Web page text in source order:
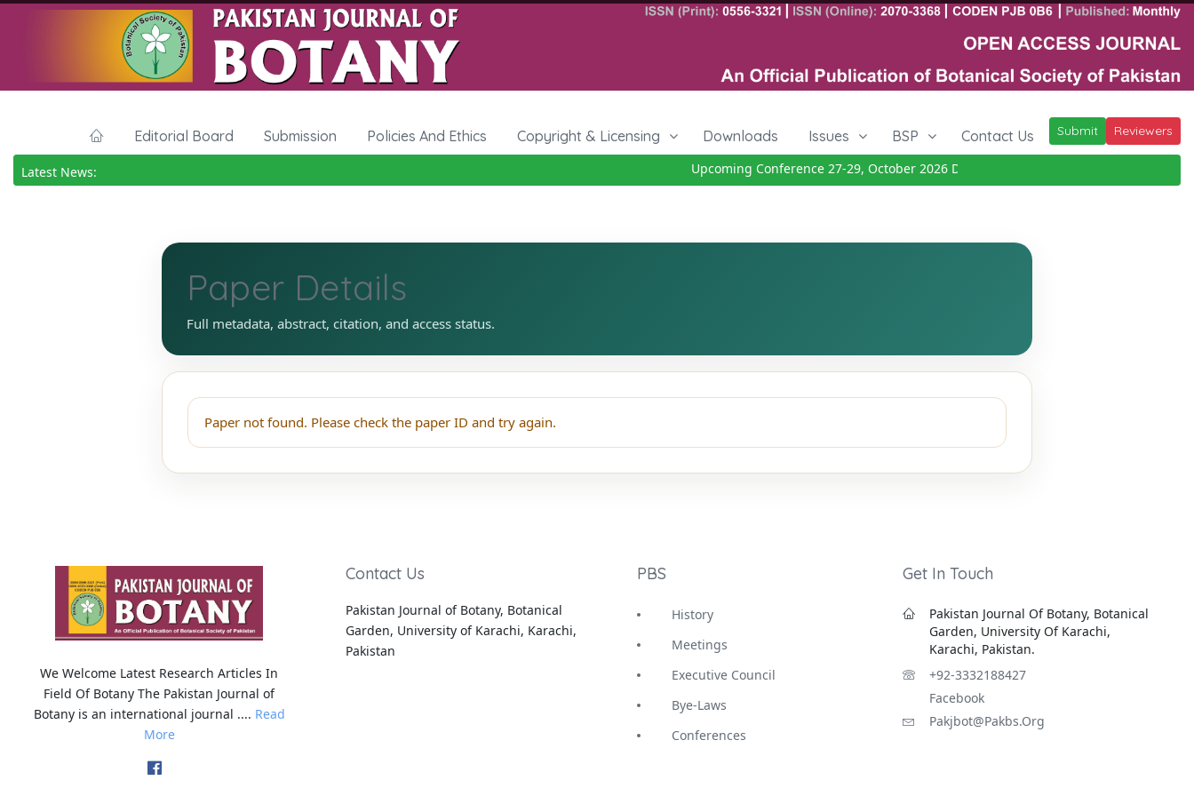
Editorial Board Submission Policies And Ethics Copyright & Licensing Downloads Issues BSP Contact Us Submit Reviewers
Latest News: Upcoming Conference 27-29, October 2026Details
Paper Details
Full metadata, abstract, citation, and access status.
Paper not found. Please check the paper ID and try again.
We Welcome Latest Research Articles In
Field Of Botany The Pakistan Journal of
Botany is an international journal .... Read
More
Contact Us
Pakistan Journal of Botany, Botanical
Garden, University of Karachi, Karachi,
Pakistan
PBS
History
Meetings
Executive Council
Bye-Laws
Conferences
Get In Touch
Pakistan Journal Of Botany, Botanical
Garden, University Of Karachi,
Karachi, Pakistan.
+92-3332188427
Facebook
Pakjbot@pakbs.org